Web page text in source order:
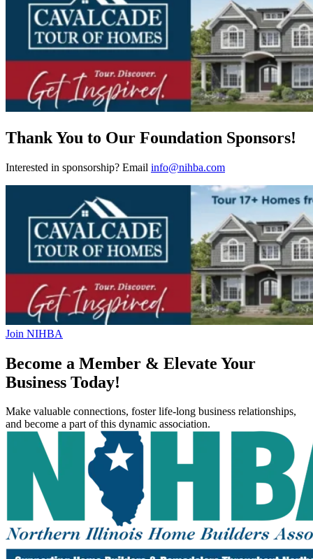
Thank You to Our Foundation Sponsors!
Interested in sponsorship? Email info@nihba.com
Join NIHBA
Become a Member & Elevate Your
Business Today!
Make valuable connections, foster life-long business relationships,
and become a part of this dynamic association.